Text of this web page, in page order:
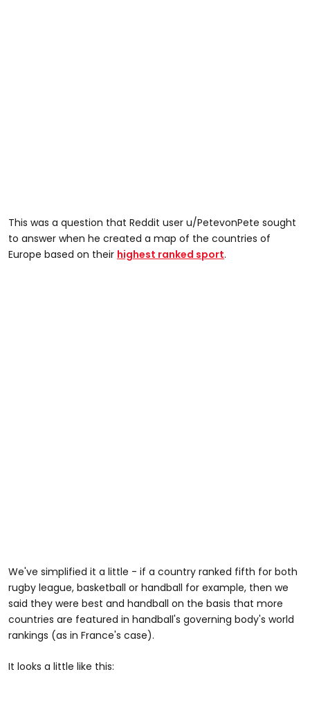
This was a question that Reddit user u/PetevonPete sought
to answer when he created a map of the countries of
Europe based on their highest ranked sport.
We've simplified it a little - if a country ranked fifth for both
rugby league, basketball or handball for example, then we
said they were best and handball on the basis that more
countries are featured in handball's governing body's world
rankings (as in France's case).
It looks a little like this: